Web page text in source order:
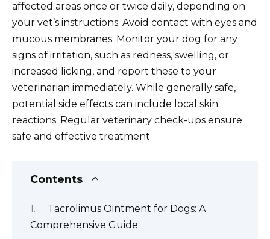
affected areas once or twice daily, depending on
your vet’s instructions. Avoid contact with eyes and
mucous membranes. Monitor your dog for any
signs of irritation, such as redness, swelling, or
increased licking, and report these to your
veterinarian immediately. While generally safe,
potential side effects can include local skin
reactions. Regular veterinary check-ups ensure
safe and effective treatment.
Contents
Tacrolimus Ointment for Dogs: A
Comprehensive Guide